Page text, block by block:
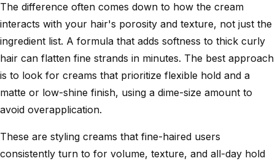
The difference often comes down to how the cream
interacts with your hair's porosity and texture, not just the
ingredient list. A formula that adds softness to thick curly
hair can flatten fine strands in minutes. The best approach
is to look for creams that prioritize flexible hold and a
matte or low-shine finish, using a dime-size amount to
avoid overapplication.
These are styling creams that fine-haired users
consistently turn to for volume, texture, and all-day hold